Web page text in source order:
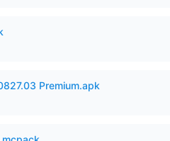
Premium.apk